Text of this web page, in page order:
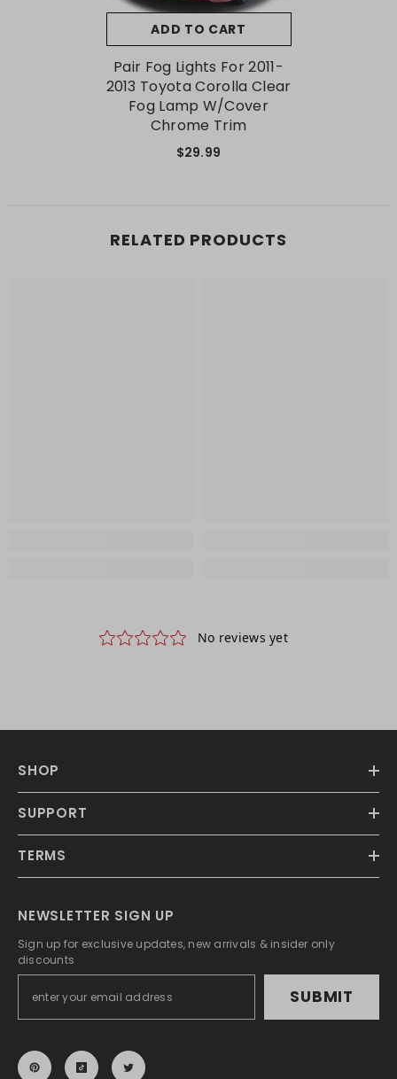
ADD TO CART
Pair Fog Lights For 2011-
2013 Toyota Corolla Clear
Fog Lamp W/Cover
Chrome Trim
$29.99
RELATED PRODUCTS
SHOP
SUPPORT
TERMS
NEWSLETTER SIGN UP
Sign up for exclusive updates, new arrivals & insider only
discounts
SUBMIT